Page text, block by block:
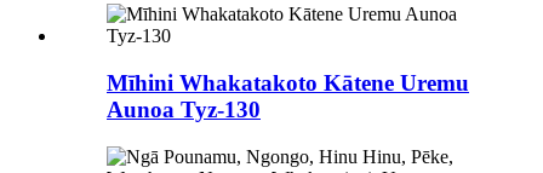
Mīhini Whakatakoto Kātene Uremu
Aunoa Tyz-130